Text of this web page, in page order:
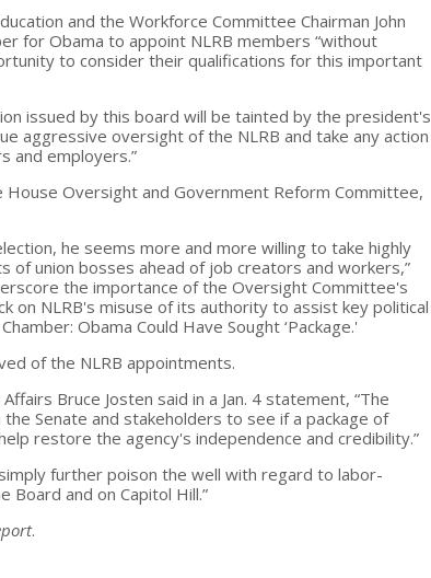
and the Workforce Committee Chairman John
for Obama to appoint NLRB members “without
to consider their qualifications for this important
issued by this board will be tainted by the president's
aggressive oversight of the NLRB and take any action
and employers.”
House Oversight and Government Reform Committee,
he seems more and more willing to take highly
union bosses ahead of job creators and workers,”
the importance of the Oversight Committee's
on NLRB's misuse of its authority to assist key political
Obama Could Have Sought ‘Package.'
of the NLRB appointments.
Bruce Josten said in a Jan. 4 statement, “The
Senate and stakeholders to see if a package of
restore the agency's independence and credibility.”
further poison the well with regard to labor-
Board and on Capitol Hill.”
.